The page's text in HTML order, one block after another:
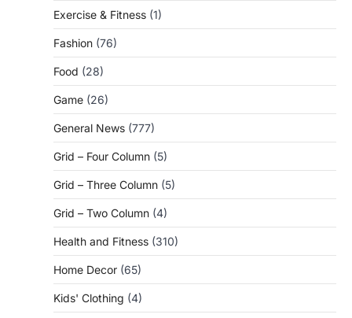
Exercise & Fitness (1)
Fashion (76)
Food (28)
Game (26)
General News (777)
Grid – Four Column (5)
Grid – Three Column (5)
Grid – Two Column (4)
Health and Fitness (310)
Home Decor (65)
Kids' Clothing (4)